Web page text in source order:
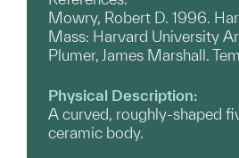
Mowry, Robert D. 1996.
Mass: Harvard University
Plumer, James Marshall.
Physical Description:
A curved, roughly-shaped
ceramic body.